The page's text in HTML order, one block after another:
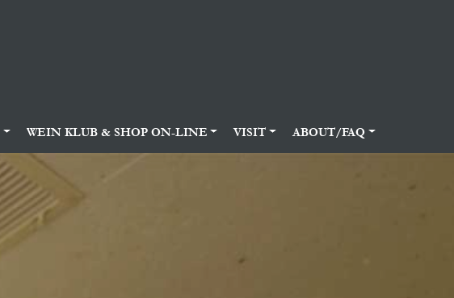
WEIN KLUB & SHOP ON-LINE VISIT ABOUT/FAQ